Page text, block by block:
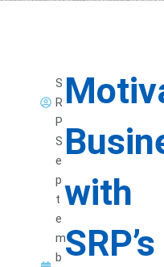
S
R
P
S
e
p
t
e
m
b
with
SRP’s